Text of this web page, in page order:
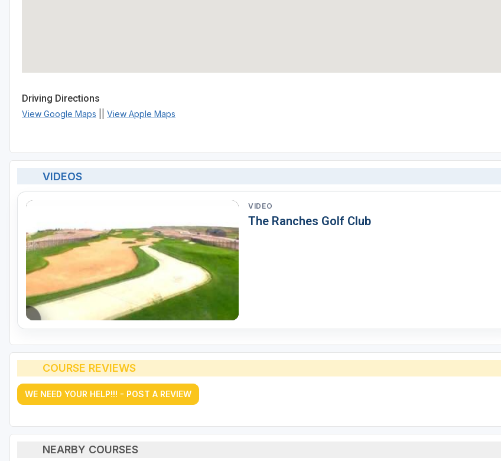
Driving Directions
View Google Maps View Apple Maps
VIDEOS
VIDEO
The Ranches Golf Club
COURSE REVIEWS
WE NEED YOUR HELP!!! - POST A REVIEW
NEARBY COURSES